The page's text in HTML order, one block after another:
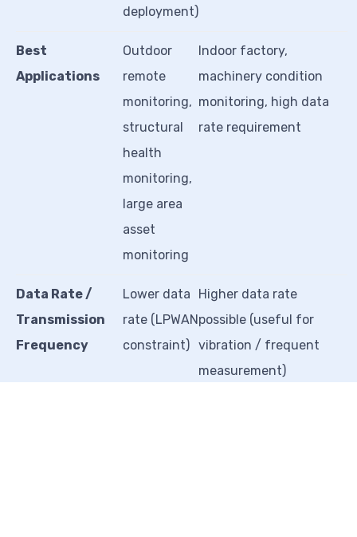
deployment)
Best
Applications
Outdoor
remote
monitoring,
structural
health
monitoring,
large area
asset
monitoring
Indoor factory,
machinery condition
monitoring, high data
rate requirement
Data Rate /
Transmission
Frequency
Lower data
rate (LPWAN
constraint)
Higher data rate
possible (useful for
vibration / frequent
measurement)